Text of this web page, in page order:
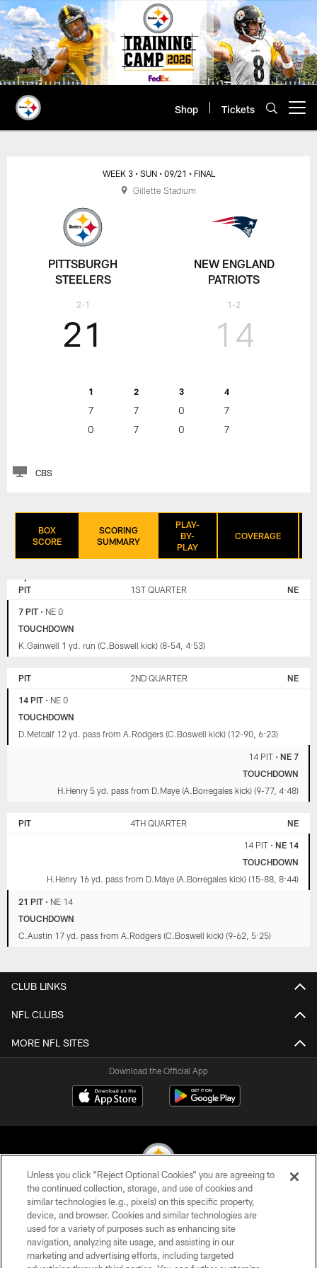
Skip
to
main
content
Shop Tickets
PITTSBURGH
STEELERS
2-1
WEEK 3 • SUN • 09/21 • FINAL
21
1 2 3 4
7 7 0
7
0
7 0 7
14
NEW ENGLAND
PATRIOTS
1-2
CBS
Gillette Stadium
BOX
SCORE
SCORING
SUMMARY
PLAY-
BY-
PLAY
COVERAGE
PITTSBURGH
PIT 1ST QUARTER NE
7 PIT • NE 0
TOUCHDOWN
K.Gainwell 1 yd. run (C.Boswell kick) (8-54, 4:53)
PIT 2ND QUARTER NE
14 PIT • NE 0
TOUCHDOWN
D.Metcalf 12 yd. pass from A.Rodgers (C.Boswell kick) (12-90, 6:23)
14 PIT• NE 7
TOUCHDOWN
H.Henry 5 yd. pass from D.Maye (A.Borregales kick) (9-77, 4:48)
PIT 4TH QUARTER NE
14 PIT• NE 14
TOUCHDOWN
H.Henry 16 yd. pass from D.Maye (A.Borregales kick) (15-88, 8:44)
21 PIT • NE 14
TOUCHDOWN
C.Austin 17 yd. pass from A.Rodgers (C.Boswell kick) (9-62, 5:25)
CLUB LINKS
NFL CLUBS
MORE NFL SITES
Download the Official App
© 2026 Pittsburgh Steelers. All Rights Reserved
PRIVACY POLICY
TERMS OF USE
Unless you click “Reject Optional Cookies” you are agreeing to
the continued collection, storage, and use of cookies and
similar technologies (e.g., pixels) on this specific property,
device, and browser. Cookies and similar technologies are
used for a variety of purposes such as enhancing site
navigation, analyzing site usage, and assisting in our
marketing and advertising efforts, including targeted